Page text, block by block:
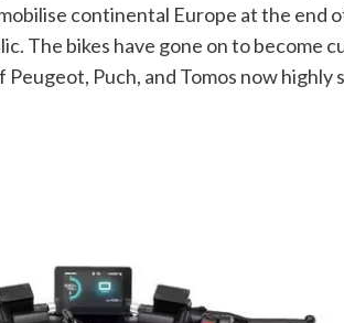
continental Europe at the end
The bikes have gone on to become
Puch, and Tomos now